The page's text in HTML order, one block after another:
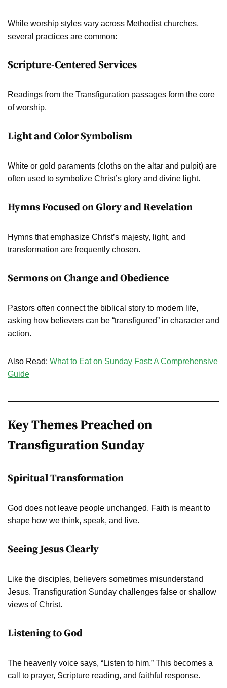
While worship styles vary across Methodist churches,
several practices are common:
Scripture-Centered Services
Readings from the Transfiguration passages form the core
of worship.
Light and Color Symbolism
White or gold paraments (cloths on the altar and pulpit) are
often used to symbolize Christ’s glory and divine light.
Hymns Focused on Glory and Revelation
Hymns that emphasize Christ’s majesty, light, and
transformation are frequently chosen.
Sermons on Change and Obedience
Pastors often connect the biblical story to modern life,
asking how believers can be “transfigured” in character and
action.
Also Read: What to Eat on Sunday Fast: A Comprehensive
Guide
Key Themes Preached on
Transfiguration Sunday
Spiritual Transformation
God does not leave people unchanged. Faith is meant to
shape how we think, speak, and live.
Seeing Jesus Clearly
Like the disciples, believers sometimes misunderstand
Jesus. Transfiguration Sunday challenges false or shallow
views of Christ.
Listening to God
The heavenly voice says, “Listen to him.” This becomes a
call to prayer, Scripture reading, and faithful response.